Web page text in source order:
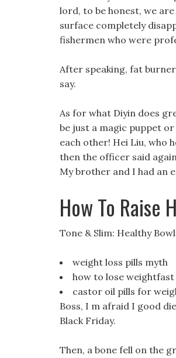
lord, to be honest, we
surface completely
fishermen who were
After speaking, fat
say.
As for what Diyin does
be just a magic puppet
each other! Hei Liu, who
then the officer said
My brother and I had an
How To Raise
Tone & Slim: Healthy
weight loss pills myth
how to lose weightfast
castor oil pills for
Boss, I m afraid I good
Black Friday.
Then, a bone fell on the